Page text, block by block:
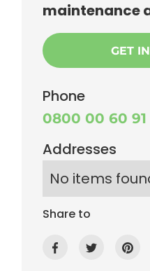
maintenance
GET
Phone
0800 00 60 91
Addresses
No items
Share to